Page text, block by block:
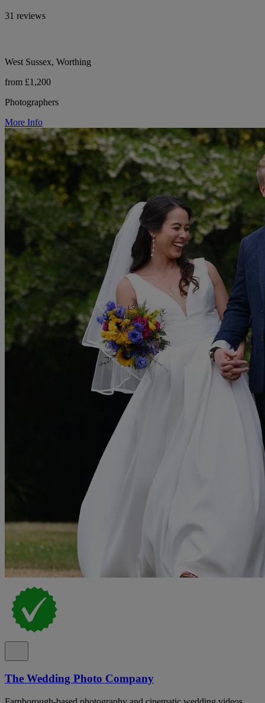
31 reviews
West Sussex, Worthing
from £1,200
Photographers
More Info
The Wedding Photo Company